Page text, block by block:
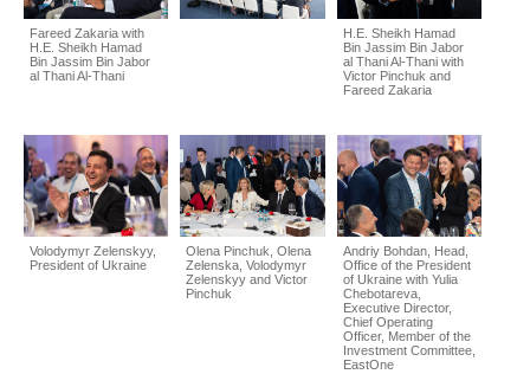
Fareed Zakaria with
H.E. Sheikh Hamad
Bin Jassim Bin Jabor
al Thani Al-Thani
H.E. Sheikh Hamad
Bin Jassim Bin Jabor
al Thani Al-Thani with
Victor Pinchuk and
Fareed Zakaria
Volodymyr Zelenskyy,
President of Ukraine
Olena Pinchuk, Olena
Zelenska, Volodymyr
Zelenskyy and Victor
Pinchuk
Andriy Bohdan, Head,
Office of the President
of Ukraine with Yulia
Chebotareva,
Executive Director,
Chief Operating
Officer, Member of the
Investment Committee,
EastOne